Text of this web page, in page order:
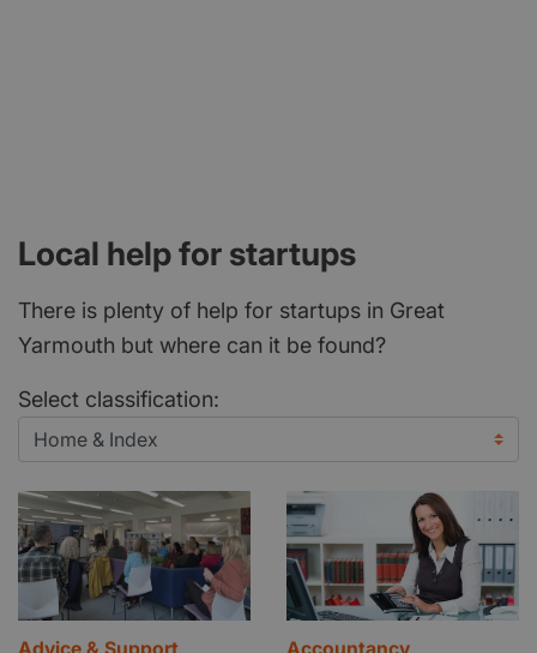
Local help for startups
There is plenty of help for startups in Great
Yarmouth but where can it be found?
Select classification: